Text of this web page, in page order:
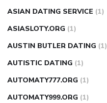
ASIAN DATING SERVICE (1)
ASIASLOTY.ORG (1)
AUSTIN BUTLER DATING (1)
AUTISTIC DATING (1)
AUTOMATY777.ORG (1)
AUTOMATY999.ORG (1)